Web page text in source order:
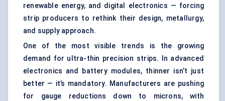
renewable energy, and digital electronics — forcing
strip producers to rethink their design, metallurgy,
and supply approach.
One of the most visible trends is the growing
demand for ultra-thin precision strips. In advanced
electronics and battery modules, thinner isn’t just
better — it’s mandatory. Manufacturers are pushing
for gauge reductions down to microns, with